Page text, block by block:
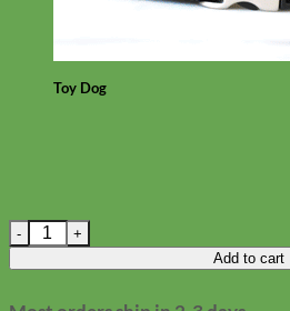
Toy Dog
Linen Designer Camera Strap quantity
Add to cart